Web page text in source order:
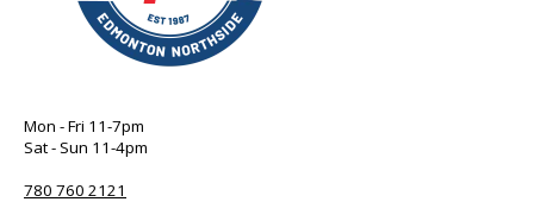
Mon - Fri 11-7pm
Sat - Sun 11-4pm
780 760 2121